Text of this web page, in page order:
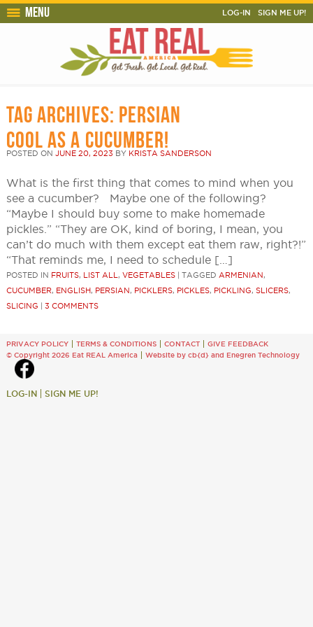
Menu LOG-IN SIGN ME UP!
TAG ARCHIVES: PERSIAN
COOL AS A CUCUMBER!
POSTED ON JUNE 20, 2023 BY KRISTA SANDERSON
What is the first thing that comes to mind when you
see a cucumber? Maybe one of the following?
“Maybe I should buy some to make homemade
pickles.” “They are OK, kind of boring, I mean, you
can’t do much with them except eat them raw, right?!”
“That reminds me, I need to schedule […]
POSTED IN FRUITS, LIST ALL , VEGETABLES TAGGED ARMENIAN,
CUCUMBER, ENGLISH, PERSIAN, PICKLERS, PICKLES, PICKLING, SLICERS,
SLICING
3 COMMENTS
PRIVACY POLICY TERMS & CONDITIONS CONTACT
GIVE FEEDBACK
© Copyright 2026 Eat REAL America
Website by cb{d}and Enegren Technology
LOG-IN SIGN ME UP!